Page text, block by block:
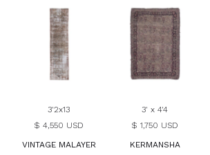
3'2x13
$ 4,550 USD
VINTAGE MALAYER
3' x 4'4
$ 1,750 USD
KERMANSHA